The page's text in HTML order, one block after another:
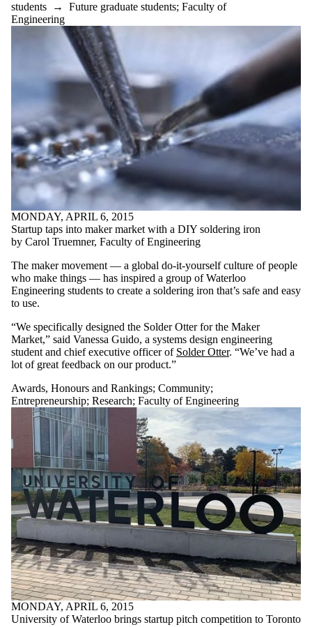
students → Future graduate students; Faculty of
Engineering
MONDAY, APRIL 6, 2015
Startup taps into maker market with a DIY soldering iron
by Carol Truemner, Faculty of Engineering
The maker movement — a global do-it-yourself culture of people
who make things — has inspired a group of Waterloo
Engineering students to create a soldering iron that’s safe and easy
to use.
“We specifically designed the Solder Otter for the Maker
Market,” said Vanessa Guido, a systems design engineering
student and chief executive officer of Solder Otter. “We’ve had a
lot of great feedback on our product.”
Awards, Honours and Rankings; Community;
Entrepreneurship; Research; Faculty of Engineering
MONDAY, APRIL 6, 2015
University of Waterloo brings startup pitch competition to Toronto